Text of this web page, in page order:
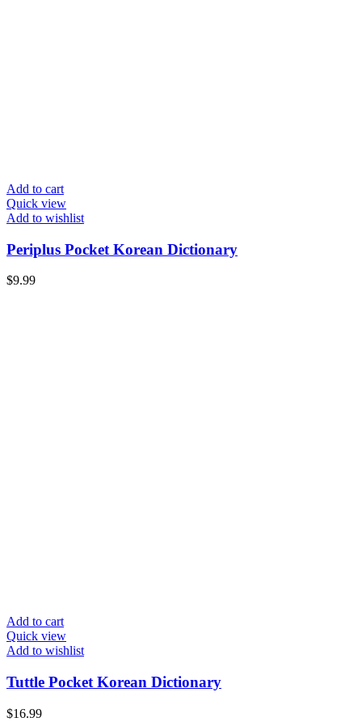
Add to cart
Quick view
Add to wishlist
Periplus Pocket Korean Dictionary
$9.99
Add to cart
Quick view
Add to wishlist
Tuttle Pocket Korean Dictionary
$16.99